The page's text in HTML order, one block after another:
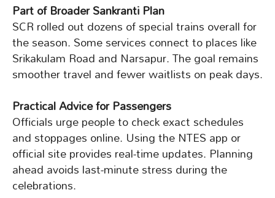
Part of Broader Sankranti Plan
SCR rolled out dozens of special trains overall for
the season. Some services connect to places like
Srikakulam Road and Narsapur. The goal remains
smoother travel and fewer waitlists on peak days.
Practical Advice for Passengers
Officials urge people to check exact schedules
and stoppages online. Using the NTES app or
official site provides real-time updates. Planning
ahead avoids last-minute stress during the
celebrations.